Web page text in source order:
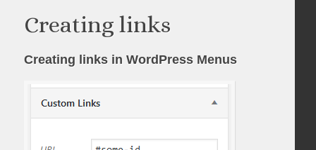
Creating links
Creating links in WordPress Menus